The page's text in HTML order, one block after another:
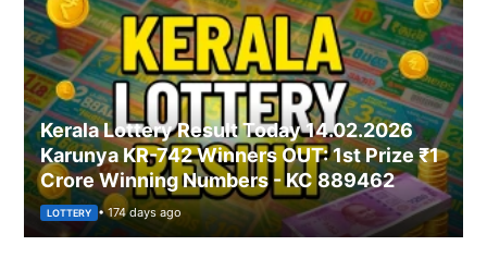
Kerala Lottery Result Today 14.02.2026
Karunya KR-742 Winners OUT: 1st Prize ₹1
Crore Winning Numbers - KC 889462
LOTTERY • 174 days ago